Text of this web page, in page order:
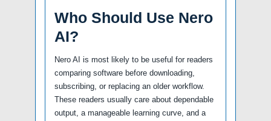
Who Should Use Nero
AI?
Nero AI is most likely to be useful for readers
comparing software before downloading,
subscribing, or replacing an older workflow.
These readers usually care about dependable
output, a manageable learning curve, and a